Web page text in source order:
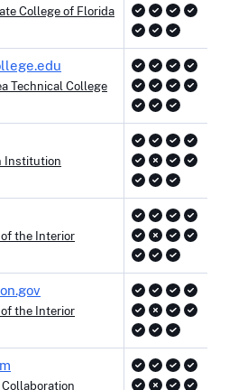
College of Florida
Technical College
Institution
the Interior
the Interior